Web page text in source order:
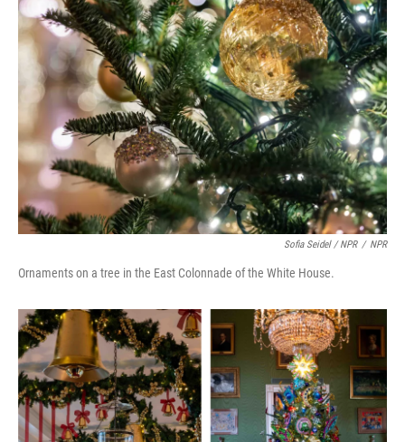
Sofia Seidel / NPR / NPR
Ornaments on a tree in the East Colonnade of the White House.